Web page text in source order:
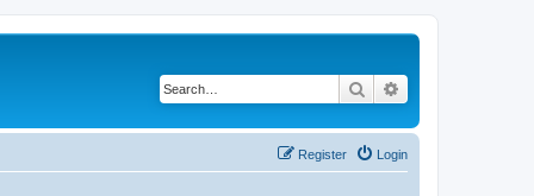
Search
Login
Register